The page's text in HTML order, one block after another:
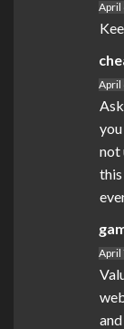
April
April
not
April